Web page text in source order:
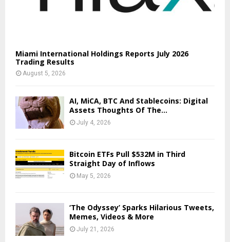
Miami International Holdings Reports July 2026
Trading Results
August 5, 2026
AI, MiCA, BTC And Stablecoins: Digital
Assets Thoughts Of The...
July 4, 2026
Bitcoin ETFs Pull $532M in Third
Straight Day of Inflows
May 5, 2026
‘The Odyssey’ Sparks Hilarious Tweets,
Memes, Videos & More
July 21, 2026